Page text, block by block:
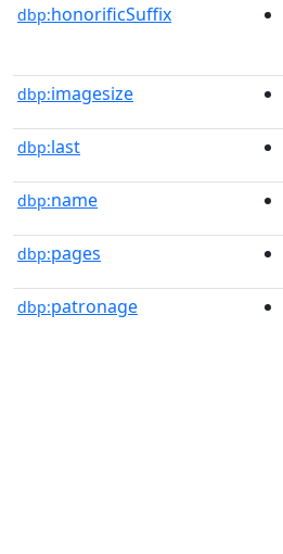
dbp:honorificSuffix
dbp:imagesize
dbp:last
dbp:name
dbp:pages
dbp:patronage